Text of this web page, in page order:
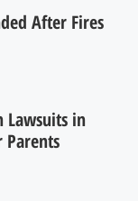
After Fires
Lawsuits in
Parents